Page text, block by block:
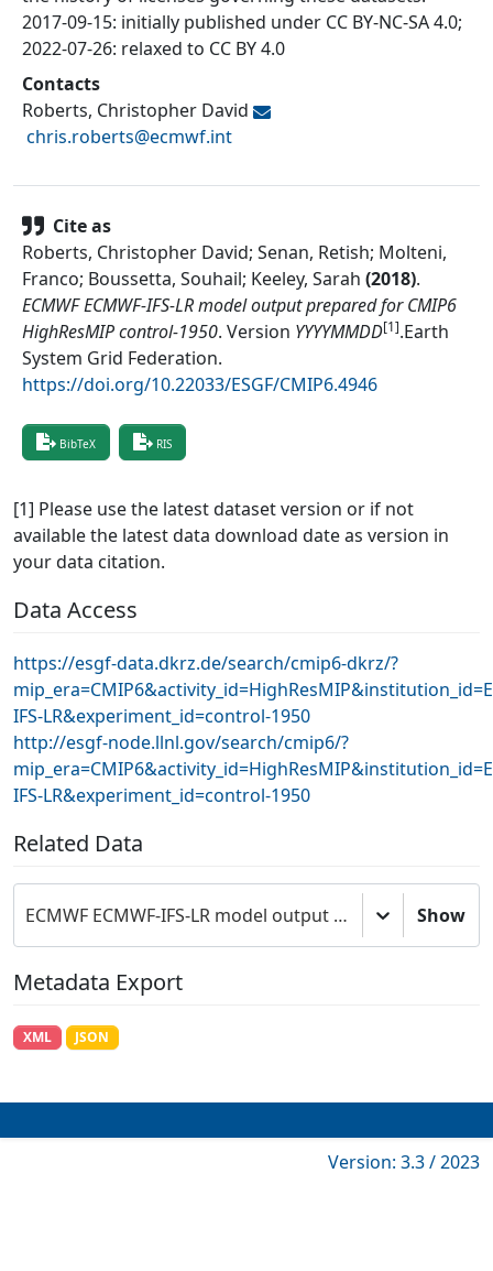
2017-09-15: initially published under CC BY-NC-SA 4.0;
2022-07-26: relaxed to CC BY 4.0
Contacts
Roberts, Christopher David
chris.roberts@ecmwf.int
Cite as
Roberts, Christopher David; Senan, Retish; Molteni,
Franco; Boussetta, Souhail; Keeley, Sarah (2018).
ECMWF ECMWF-IFS-LR model output prepared for CMIP6
HighResMIP control-1950. Version YYYYMMDD[1].Earth
System Grid Federation.
https://doi.org/10.22033/ESGF/CMIP6.4946
BibTeX RIS
[1] Please use the latest dataset version or if not
available the latest data download date as version in
your data citation.
Data Access
https://esgf-data.dkrz.de/search/cmip6-dkrz/?
IFS-LR&experiment_id=control-1950
http://esgf-node.llnl.gov/search/cmip6/?
IFS-LR&experiment_id=control-1950
Related Data
ECMWF ECMWF-IFS-LR model output prepared for CMIP6 HighResMIP Show
Metadata Export
XML JSON
Version: 3.3 / 2023